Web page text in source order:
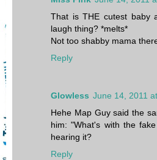
That is THE cutest baby
laugh thing? *melts*
Not too shabby mama
Reply
Glowless June 14, 2011
Hehe Map Guy said the
him: "What's with the
hearing it?
Reply